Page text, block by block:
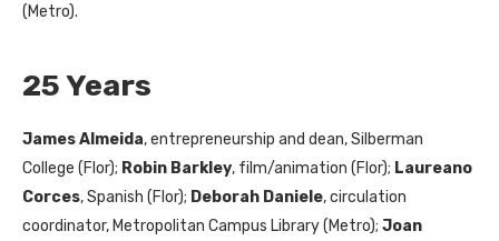
(Metro).
25 Years
James Almeida, entrepreneurship and dean, Silberman
College (Flor); Robin Barkley, film/animation (Flor); Laureano
Corces, Spanish (Flor); Deborah Daniele, circulation
coordinator, Metropolitan Campus Library (Metro); Joan